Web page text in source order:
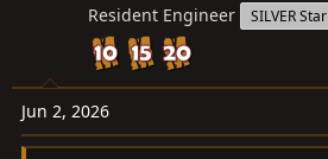
s
:
Resident Engineer SILVER Star
Jun 2, 2026